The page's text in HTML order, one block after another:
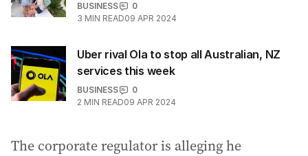
BUSINESS
0
3 MIN READ09 APR 2024
Uber rival Ola to stop all Australian, NZ
services this week
BUSINESS
0
2 MIN READ09 APR 2024
The corporate regulator is alleging he